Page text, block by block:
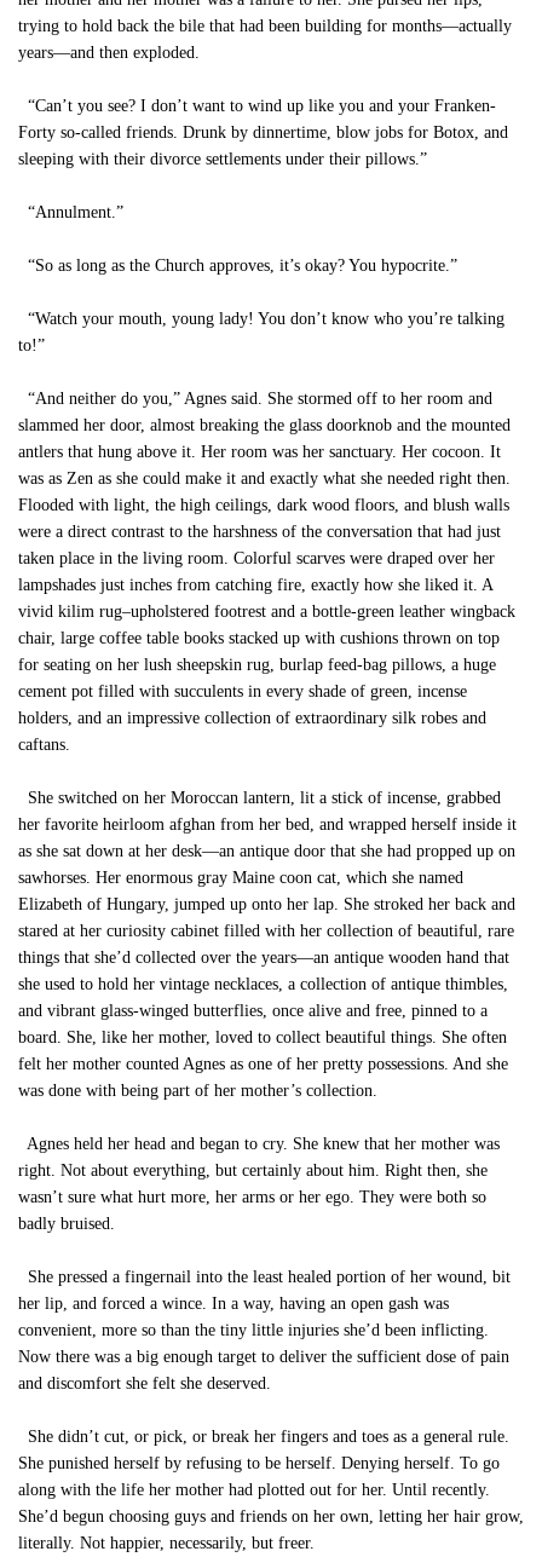
trying to hold back the bile that had been building for months—actually
years—and then exploded.
“Can’t you see? I don’t want to wind up like you and your Franken-
Forty so-called friends. Drunk by dinnertime, blow jobs for Botox, and
sleeping with their divorce settlements under their pillows.”
“Annulment.”
“So as long as the Church approves, it’s okay? You hypocrite.”
“Watch your mouth, young lady! You don’t know who you’re talking
to!”
“And neither do you,” Agnes said. She stormed off to her room and
slammed her door, almost breaking the glass doorknob and the mounted
antlers that hung above it. Her room was her sanctuary. Her cocoon. It
was as Zen as she could make it and exactly what she needed right then.
Flooded with light, the high ceilings, dark wood floors, and blush walls
were a direct contrast to the harshness of the conversation that had just
taken place in the living room. Colorful scarves were draped over her
lampshades just inches from catching fire, exactly how she liked it. A
vivid kilim rug–upholstered footrest and a bottle-green leather wingback
chair, large coffee table books stacked up with cushions thrown on top
for seating on her lush sheepskin rug, burlap feed-bag pillows, a huge
cement pot filled with succulents in every shade of green, incense
holders, and an impressive collection of extraordinary silk robes and
caftans.
She switched on her Moroccan lantern, lit a stick of incense, grabbed
her favorite heirloom afghan from her bed, and wrapped herself inside it
as she sat down at her desk—an antique door that she had propped up on
sawhorses. Her enormous gray Maine coon cat, which she named
Elizabeth of Hungary, jumped up onto her lap. She stroked her back and
stared at her curiosity cabinet filled with her collection of beautiful, rare
things that she’d collected over the years—an antique wooden hand that
she used to hold her vintage necklaces, a collection of antique thimbles,
and vibrant glass-winged butterflies, once alive and free, pinned to a
board. She, like her mother, loved to collect beautiful things. She often
felt her mother counted Agnes as one of her pretty possessions. And she
was done with being part of her mother’s collection.
Agnes held her head and began to cry. She knew that her mother was
right. Not about everything, but certainly about him. Right then, she
wasn’t sure what hurt more, her arms or her ego. They were both so
badly bruised.
She pressed a fingernail into the least healed portion of her wound, bit
her lip, and forced a wince. In a way, having an open gash was
convenient, more so than the tiny little injuries she’d been inflicting.
Now there was a big enough target to deliver the sufficient dose of pain
and discomfort she felt she deserved.
She didn’t cut, or pick, or break her fingers and toes as a general rule.
She punished herself by refusing to be herself. Denying herself. To go
along with the life her mother had plotted out for her. Until recently.
She’d begun choosing guys and friends on her own, letting her hair grow,
literally. Not happier, necessarily, but freer.